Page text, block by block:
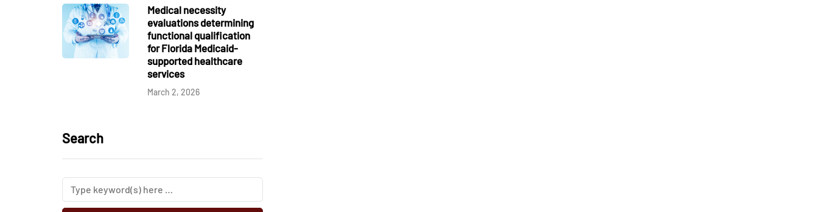
Medical necessity
evaluations determining
functional qualification
for Florida Medicaid-
supported healthcare
services
March 2, 2026
Search